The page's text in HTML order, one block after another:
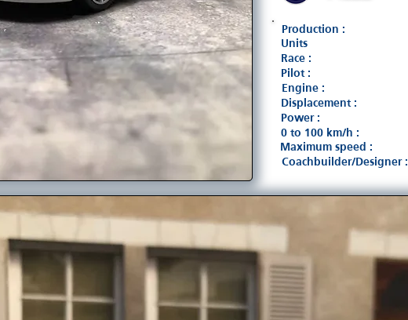
Units
Production :
Race :
Pilot :
Engine :
Displacement :
Power :
0 to 100 km/h :
Maximum speed :
Coachbuilder/Designer :